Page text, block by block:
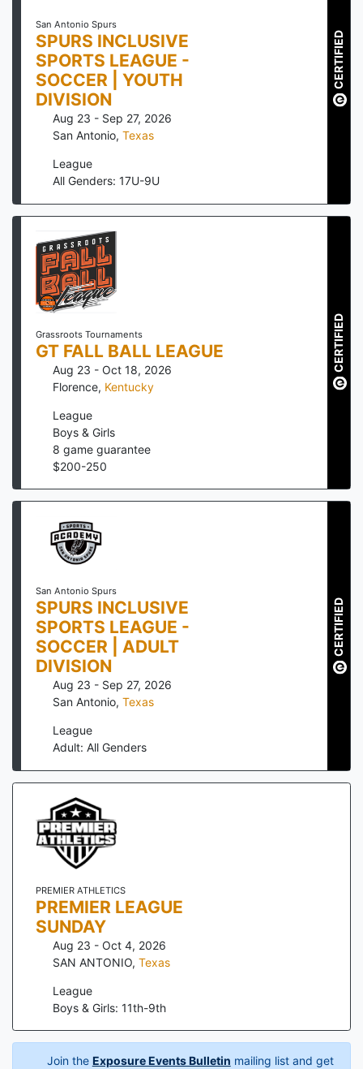
San Antonio Spurs
SPURS INCLUSIVE
SPORTS LEAGUE -
SOCCER | YOUTH
DIVISION
Aug 23 - Sep 27, 2026
San Antonio, Texas
League
All Genders: 17U-9U
CERTIFIED
Grassroots Tournaments
GT FALL BALL LEAGUE
Aug 23 - Oct 18, 2026
Florence, Kentucky
League
Boys & Girls
8 game guarantee
$200-250
CERTIFIED
San Antonio Spurs
SPURS INCLUSIVE
SPORTS LEAGUE -
SOCCER | ADULT
DIVISION
Aug 23 - Sep 27, 2026
San Antonio, Texas
League
Adult: All Genders
CERTIFIED
PREMIER ATHLETICS
PREMIER LEAGUE
SUNDAY
Aug 23 - Oct 4, 2026
SAN ANTONIO, Texas
League
Boys & Girls: 11th-9th
Join the Exposure Events Bulletin mailing list and get